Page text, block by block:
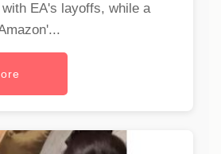
EA's layoffs, while a